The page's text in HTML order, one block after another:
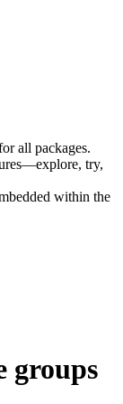
all packages.
try,
within the
groups